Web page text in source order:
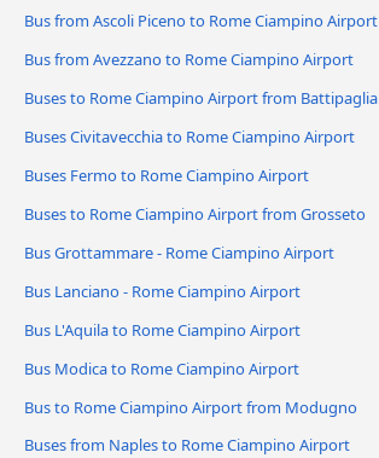
Bus from Ascoli Piceno to Rome Ciampino Airport
Bus from Avezzano to Rome Ciampino Airport
Buses to Rome Ciampino Airport from Battipaglia
Buses Civitavecchia to Rome Ciampino Airport
Buses Fermo to Rome Ciampino Airport
Buses to Rome Ciampino Airport from Grosseto
Bus Grottammare - Rome Ciampino Airport
Bus Lanciano - Rome Ciampino Airport
Bus L'Aquila to Rome Ciampino Airport
Bus Modica to Rome Ciampino Airport
Bus to Rome Ciampino Airport from Modugno
Buses from Naples to Rome Ciampino Airport